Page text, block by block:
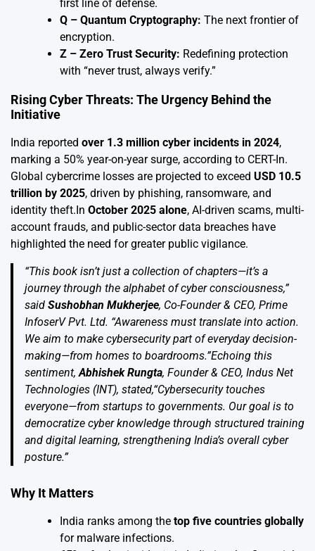
first line of defense.
Q – Quantum Cryptography: The next frontier of
encryption.
Z – Zero Trust Security: Redefining protection
with “never trust, always verify.”
Rising Cyber Threats: The Urgency Behind the
Initiative
India reported over 1.3 million cyber incidents in 2024,
marking a 50% year-on-year surge, according to CERT-In.
Global cybercrime losses are projected to exceed USD 10.5
trillion by 2025, driven by phishing, ransomware, and
identity theft.In October 2025 alone, AI-driven scams, multi-
account frauds, and public-sector data breaches have
highlighted the need for greater public vigilance.
“This book isn’t just a collection of chapters—it’s a
journey through the alphabet of cyber consciousness,”
said Sushobhan Mukherjee, Co-Founder & CEO, Prime
InfoserV Pvt. Ltd. “Awareness must translate into action.
We aim to make cybersecurity part of everyday decision-
making—from homes to boardrooms.”Echoing this
sentiment,Abhishek Rungta, Founder & CEO, Indus Net
Technologies (INT), stated,“Cybersecurity touches
everyone—from startups to governments. Our goal is to
democratize cyber knowledge through structured training
and digital learning, strengthening India’s overall cyber
posture.”
Why It Matters
India ranks among the top five countries globally
for malware infections.